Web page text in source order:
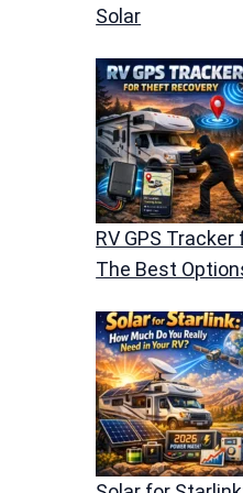
Solar
RV GPS
The Best